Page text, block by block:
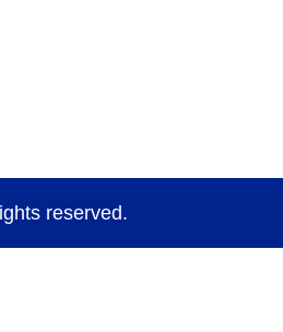
reserved.